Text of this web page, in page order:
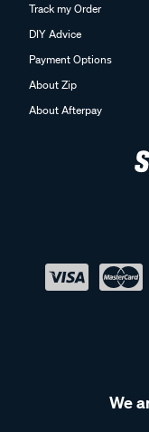
Track my Order
DIY Advice
Payment Options
About Zip
About Afterpay
We